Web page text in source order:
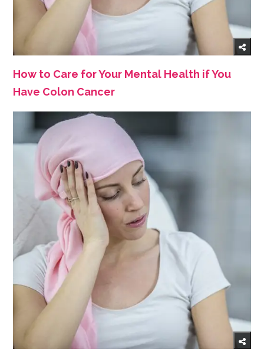
How to Care for Your Mental Health if You
Have Colon Cancer